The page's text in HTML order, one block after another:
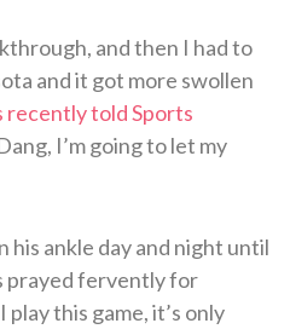
and then I had to
and it got more swollen
recently told Sports
I’m going to let my
ankle day and night until
prayed fervently for
this game, it’s only